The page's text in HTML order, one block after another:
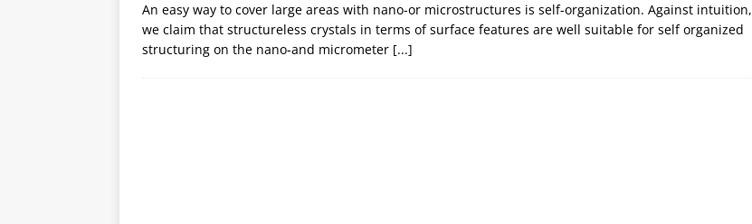
An easy way to cover large areas with nano-or microstructures is self-organization. Against intuition,
we claim that structureless crystals in terms of surface features are well suitable for self organized
structuring on the nano-and micrometer [...]